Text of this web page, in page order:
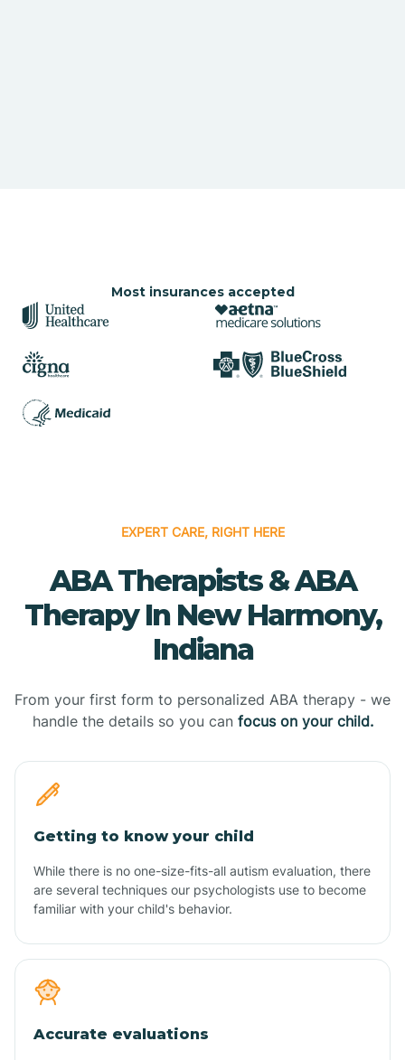
Most insurances accepted
EXPERT CARE, RIGHT HERE
ABA Therapists & ABA
Therapy In New Harmony,
Indiana
From your first form to personalized ABA therapy - we
handle the details so you can focus on your child.
Getting to know your child
While there is no one-size-fits-all autism evaluation, there
are several techniques our psychologists use to become
familiar with your child's behavior.
Accurate evaluations